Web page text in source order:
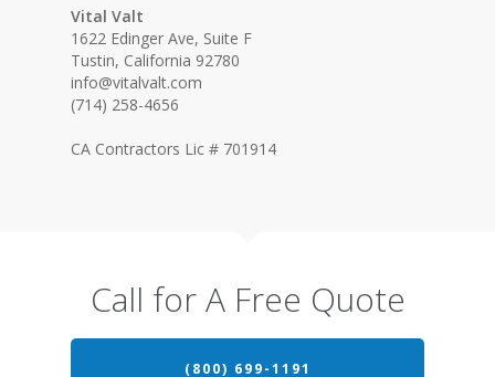
Vital Valt
1622 Edinger Ave, Suite F
Tustin, California 92780
info@vitalvalt.com
(714) 258-4656
CA Contractors Lic # 701914
Call for A Free Quote
(800) 699-1191